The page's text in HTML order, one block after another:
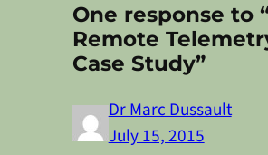
One response to
Remote
Case Study”
Dr Marc Dussault
July 15, 2015